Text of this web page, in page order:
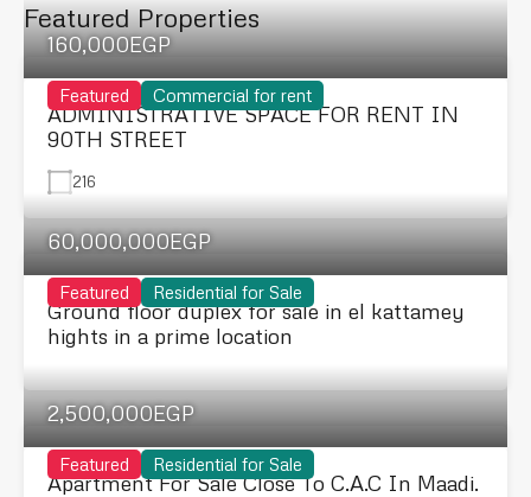
Featured Properties
Featured Commercial for rent
160,000EGP
ADMINISTRATIVE SPACE FOR RENT IN
90TH STREET
216
Featured Residential for Sale
60,000,000EGP
Ground floor duplex for sale in el kattamey
hights in a prime location
Featured Residential for Sale
2,500,000EGP
Apartment For Sale Close To C.A.C In Maadi.